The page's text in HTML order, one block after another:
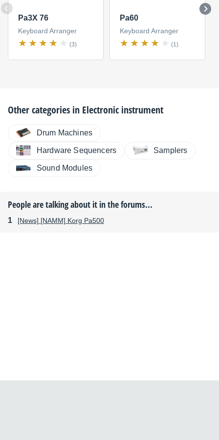
Pa3X 76
Keyboard Arranger
(3)
Pa60
Keyboard Arranger
(1)
Other categories in Electronic instrument
Drum Machines
Hardware Sequencers Samplers
Sound Modules
People are talking about it in the forums...
[News] [NAMM] Korg Pa500